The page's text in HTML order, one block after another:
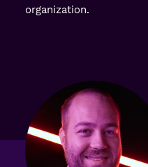
organization.